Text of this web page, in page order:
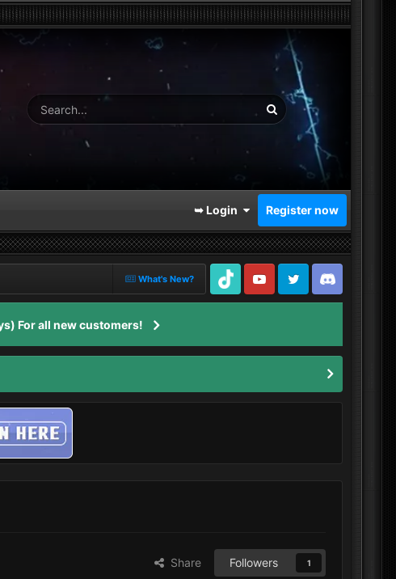
➥ Login Register now
What's New?
TikTok
Youtube Twitter Discord
For all new customers!
Share Followers 1